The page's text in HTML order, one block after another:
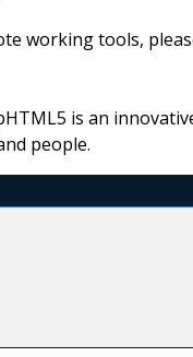
working tools,
is an
people.